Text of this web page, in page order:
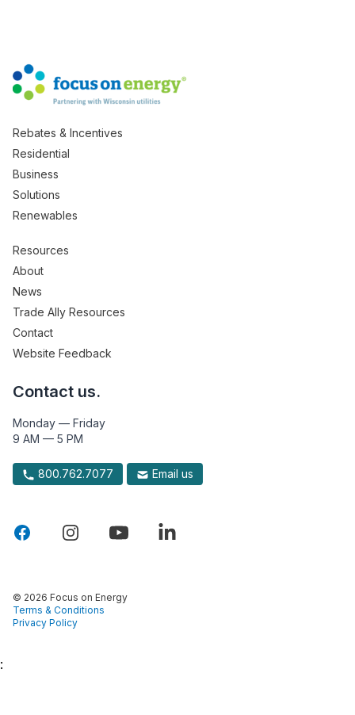
Rebates & Incentives
Residential
Business
Solutions
Renewables
Resources
About
News
Trade Ally Resources
Contact
Website Feedback
Contact us.
Monday — Friday
9 AM — 5 PM
800.762.7077 Email us
© 2026 Focus on Energy
Terms & Conditions
Privacy Policy
: